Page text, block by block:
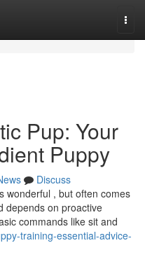
Pup: Your
Puppy
Discuss
wonderful , but often comes
depends on proactive
commands like sit and
training-essential-advice-